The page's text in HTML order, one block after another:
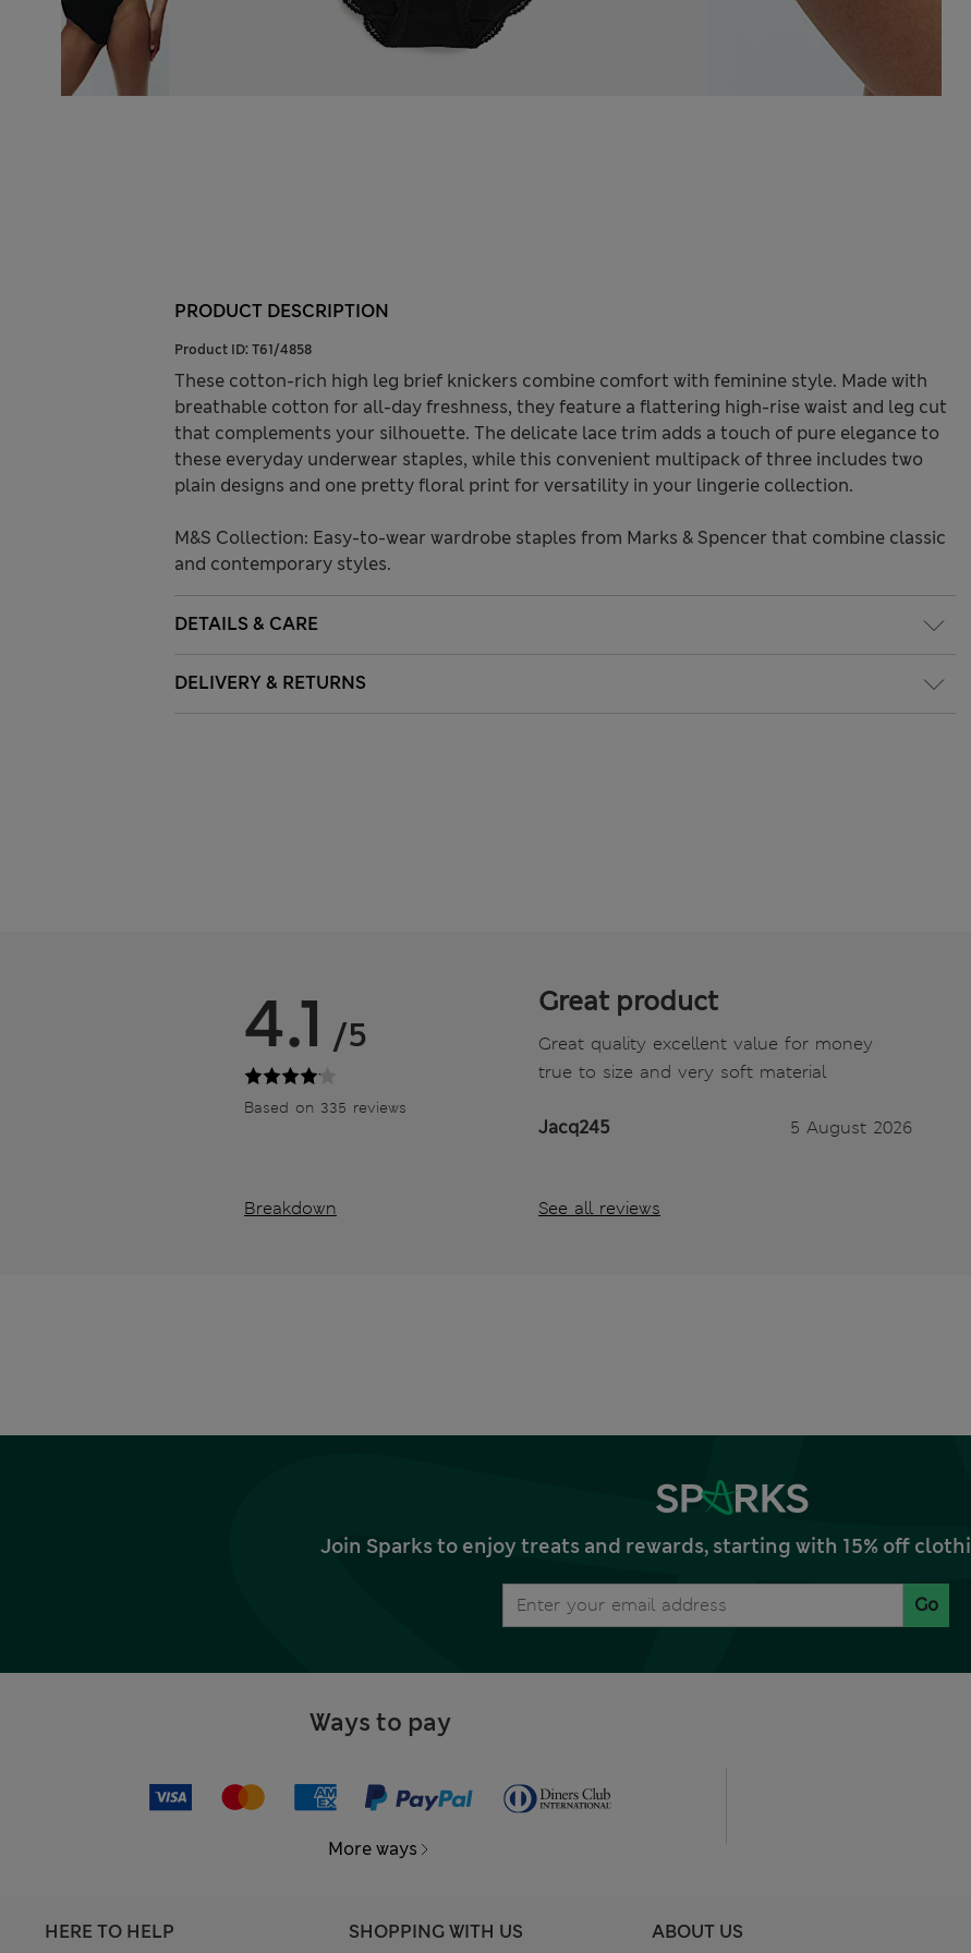
PRODUCT DESCRIPTION
Product ID: T61/4858
These cotton-rich high leg brief knickers combine comfort with feminine style. Made with
breathable cotton for all-day freshness, they feature a flattering high-rise waist and leg cut
that complements your silhouette. The delicate lace trim adds a touch of pure elegance to
these everyday underwear staples, while this convenient multipack of three includes two
plain designs and one pretty floral print for versatility in your lingerie collection.
M&S Collection: Easy-to-wear wardrobe staples from Marks & Spencer that combine classic
and contemporary styles.
DETAILS & CARE
DELIVERY & RETURNS
4.1 /5
Based on 335 reviews
Breakdown
Great product
Great quality excellent value for money
true to size and very soft material
Jacq245 5 August 2026
See all reviews
Join Sparks to enjoy treats and rewards, starting with 15% off
Go
Ways to pay
More ways
HERE TO HELP SHOPPING WITH US ABOUT US